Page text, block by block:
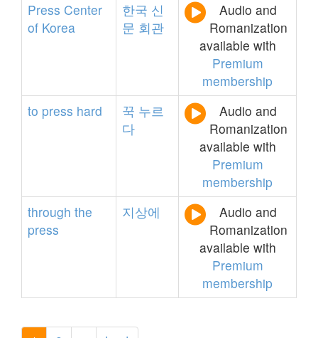
Press Center
of Korea
한국 신
문 회관
Audio and
Romanization
available with
Premium
membership
to press hard 꾹 누르
다
Audio and
Romanization
available with
Premium
membership
through the
press
지상에
Audio and
Romanization
available with
Premium
membership